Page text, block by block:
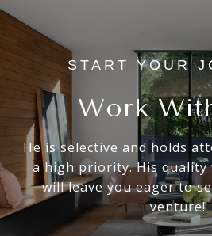
Work
He is selective and holds
a high priority. His quality
will leave you eager to
venture!